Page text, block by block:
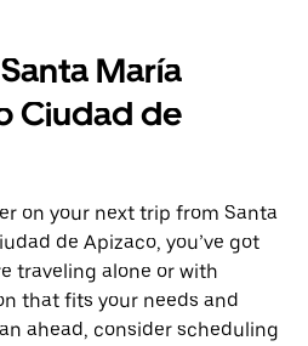
María
Ciudad de
on your next trip from Santa
de Apizaco, you’ve got
traveling alone or with
that fits your needs and
ahead, consider scheduling